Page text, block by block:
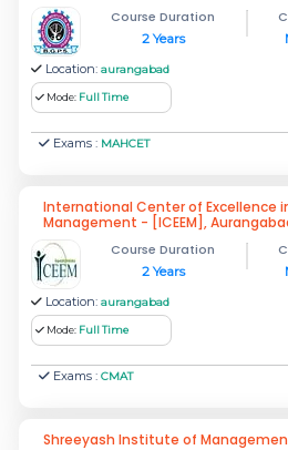
Course Duration
2 Years
Location: aurangabad
Mode: Full Time
Exams : MAHCET
International Center of Excellence
Management - [ICEEM],
Course Duration
2 Years
Location: aurangabad
Mode: Full Time
Exams : CMAT
Shreeyash Institute of